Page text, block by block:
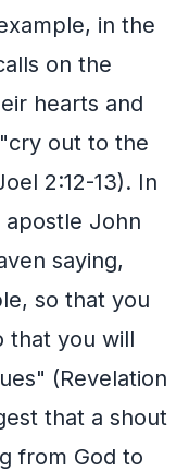
in the
on the
hearts and
out to the
2:12-13). In
John
saying,
so that you
that you will
(Revelation
that a shout
from God to